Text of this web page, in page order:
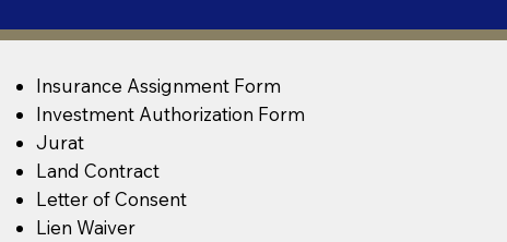
Insurance Assignment Form
Investment Authorization Form
Jurat
Land Contract
Letter of Consent
Lien Waiver